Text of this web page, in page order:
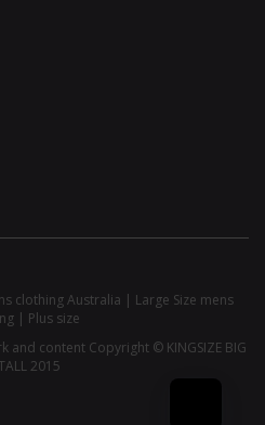
clothing Australia | Large Size mens
| Plus size
content Copyright © KINGSIZE BIG
2015